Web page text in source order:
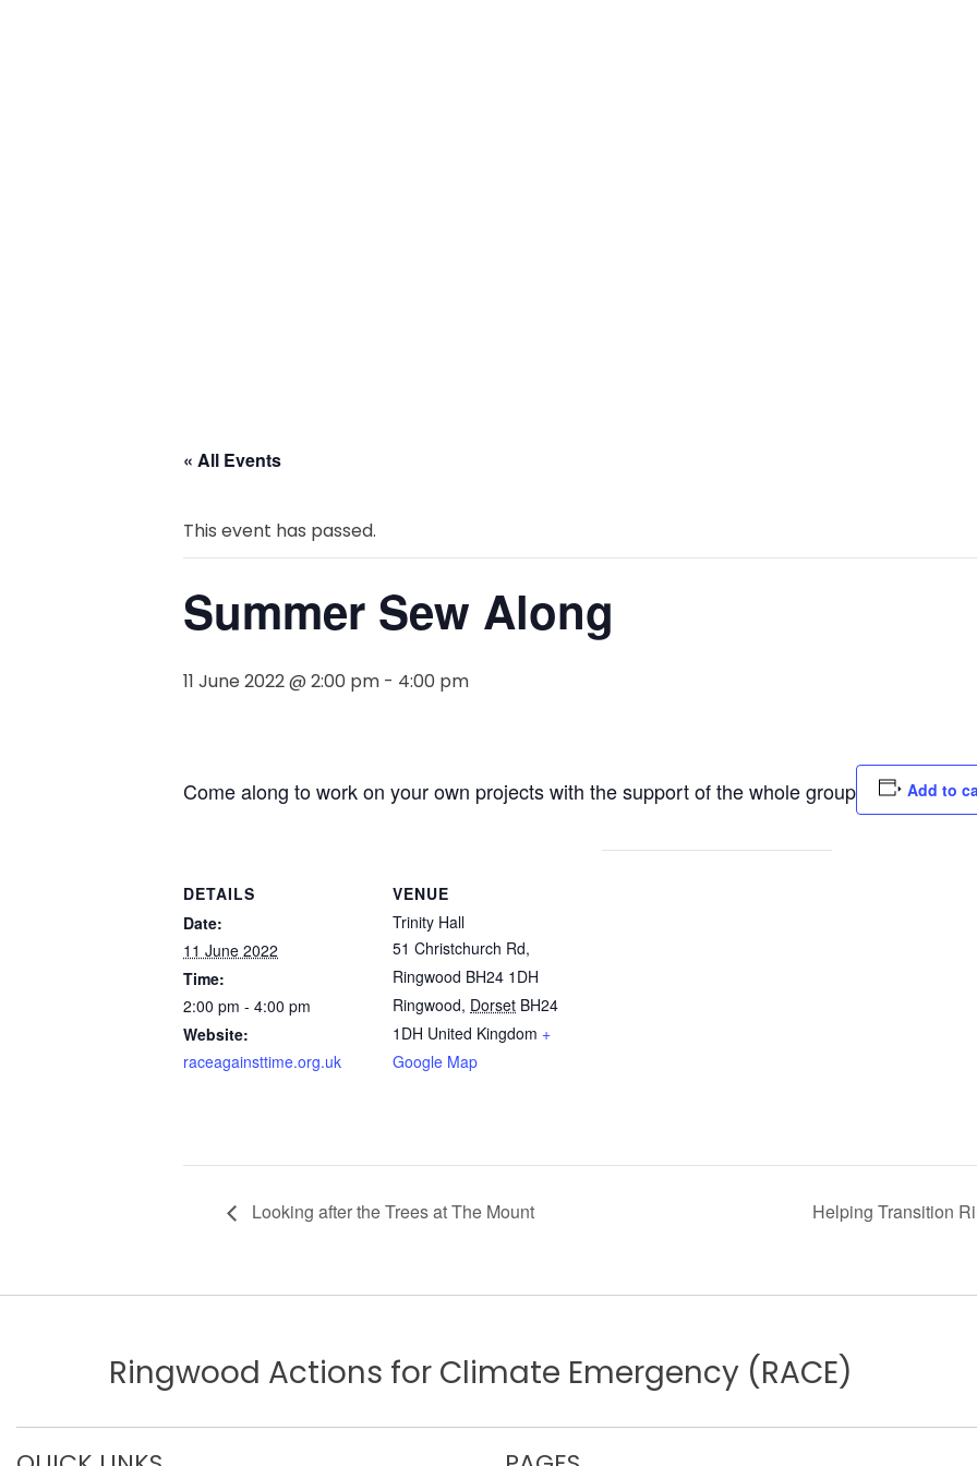
« All Events
This event has passed.
Summer Sew Along
11 June 2022 @ 2:00 pm - 4:00 pm
Come along to work on your own projects with the support of the whole group Add to
DETAILS
Date:
11 June 2022
Time:
2:00 pm - 4:00 pm
Website:
raceagainsttime.org.uk
VENUE
Trinity Hall
51 Christchurch Rd,
Ringwood BH24 1DH
Ringwood, Dorset BH24
1DH United Kingdom +
Google Map
Looking after the Trees at The Mount Helping Transition
Ringwood Actions for Climate Emergency (RACE)